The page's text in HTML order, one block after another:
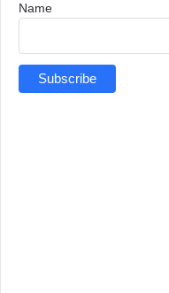
Name